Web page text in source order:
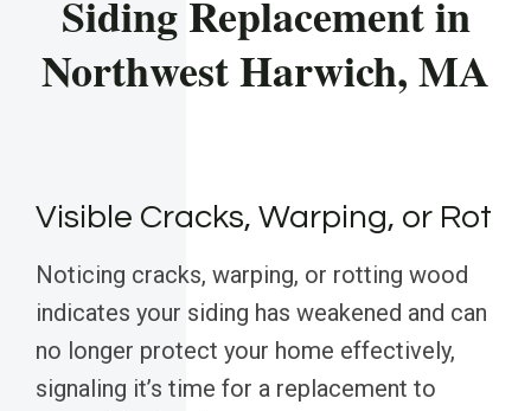
Siding Replacement in
Northwest Harwich, MA
Visible Cracks, Warping, or Rot
Noticing cracks, warping, or rotting wood
indicates your siding has weakened and can
no longer protect your home effectively,
signaling it’s time for a replacement to